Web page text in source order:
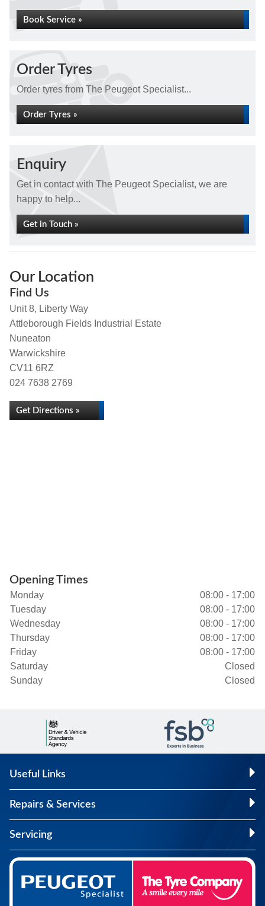
Book Service »
Order Tyres
Order tyres from The Peugeot Specialist...
Order Tyres »
Enquiry
Get in contact with The Peugeot Specialist, we are
happy to help...
Get in Touch »
Our Location
Find Us
Unit 8, Liberty Way
Attleborough Fields Industrial Estate
Nuneaton
Warwickshire
CV11 6RZ
024 7638 2769
Get Directions »
Opening Times
Monday
08:00 - 17:00
Tuesday
08:00 - 17:00
Wednesday
08:00 - 17:00
Thursday
08:00 - 17:00
Friday
08:00 - 17:00
Saturday
Closed
Sunday
Closed
Useful Links
Repairs & Services
Servicing